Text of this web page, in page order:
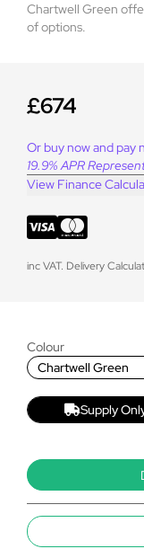
Chartwell Green
of options.
£674
Or buy now and pay
19.9% APR
View Finance
inc VAT. Delivery
Colour
Chartwell Green
Supply